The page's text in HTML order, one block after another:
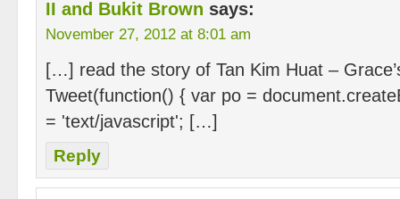
II and Bukit Brown says:
November 27, 2012 at 8:01 am
[…] read the story of Tan Kim Huat –
Tweet(function() { var po =
= 'text/javascript'; […]
Reply